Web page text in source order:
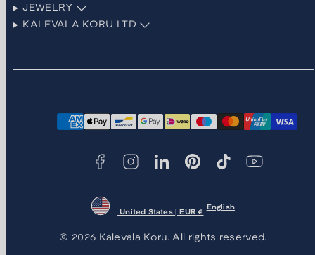
JEWELRY
KALEVALA KORU LTD
Payment
United States | EUR €
English
© 2026 Kalevala Koru. All rights reserved.